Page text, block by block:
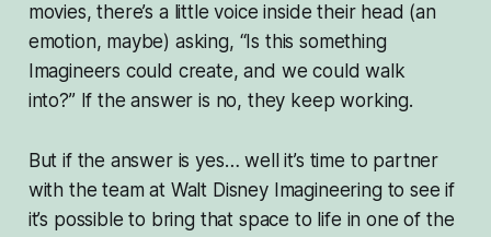
movies, there’s a little voice inside their head (an
emotion, maybe) asking, “Is this something
Imagineers could create, and we could walk
into?” If the answer is no, they keep working.
But if the answer is yes… well it’s time to partner
with the team at Walt Disney Imagineering to see if
it’s possible to bring that space to life in one of the